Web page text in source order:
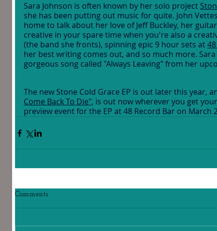
Sara Johnson is often known by her solo project
she has been putting out music for quite. John
home to talk about her love of Jeff Buckley, her
creative in your spare time when you're also a
(the band she fronts), spinning epic 9 hour sets at
her best writing comes out, and so much more.
gorgeous song called "Always Leaving" from her
The new Stone Cold Grace EP is out later this year,
Come Back To Die", is out now wherever you get
preview event for the EP at 48 Record Bar on March
Comments